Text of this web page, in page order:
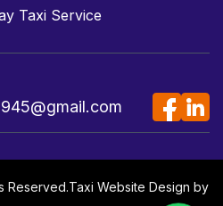
Taxi Service
Reserved.Taxi Website Design by